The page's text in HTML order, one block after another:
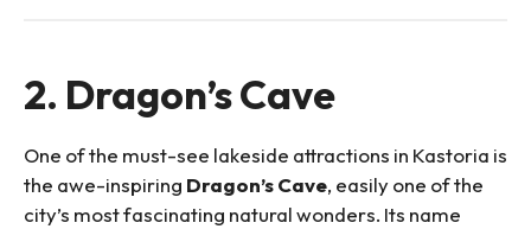
2. Dragon’s Cave
One of the must-see lakeside attractions in Kastoria is
the awe-inspiring Dragon’s Cave, easily one of the
city’s most fascinating natural wonders. Its name